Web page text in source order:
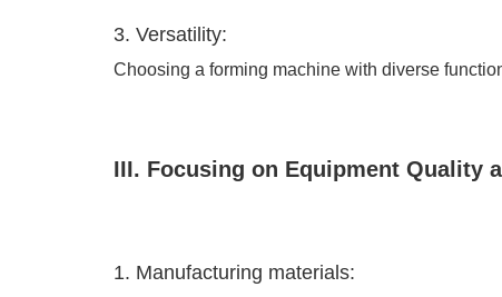
3. Versatility:
Choosing a forming machine with diverse
III. Focusing on Equipment Quality
1. Manufacturing materials: